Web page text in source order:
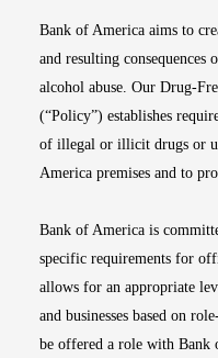
Bank of America aims to
and resulting
alcohol abuse. Our Drug-
(“Policy”) establishes
of illegal or illicit drugs or
America premises and to
Bank of America is
specific requirements for
allows for an appropriate
and businesses based on
be offered a role with